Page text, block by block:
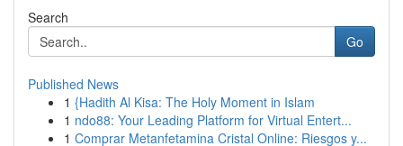
Search
Go
Published News
1 {Hadith Al Kisa: The Holy Moment in Islam
1 ndo88: Your Leading Platform for Virtual Entert...
1 Comprar Metanfetamina Cristal Online: Riesgos y...